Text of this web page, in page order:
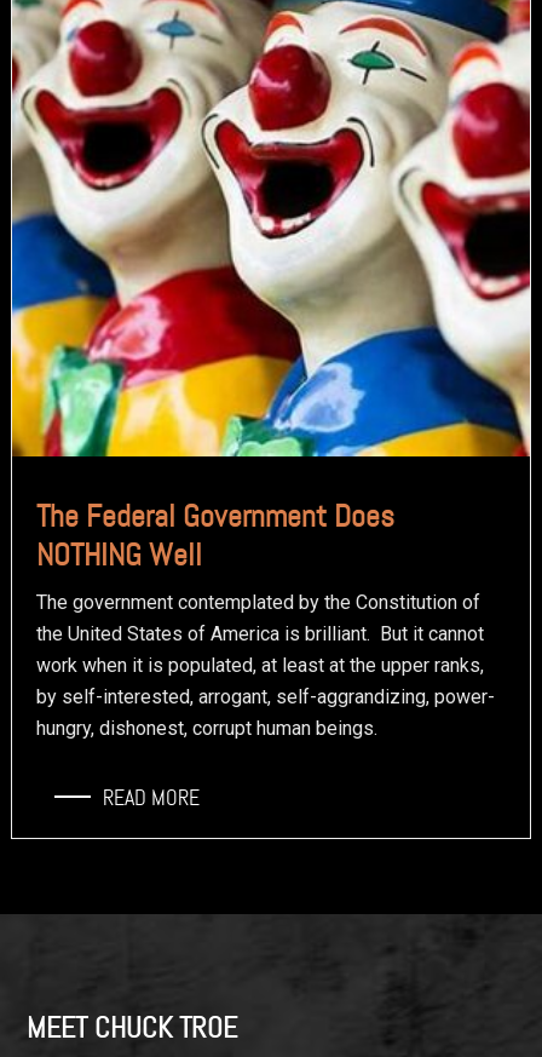
The Federal Government Does
NOTHING Well
The government contemplated by the Constitution of
the United States of America is brilliant. But it cannot
work when it is populated, at least at the upper ranks,
by self-interested, arrogant, self-aggrandizing, power-
hungry, dishonest, corrupt human beings.
READ MORE
MEET CHUCK TROE